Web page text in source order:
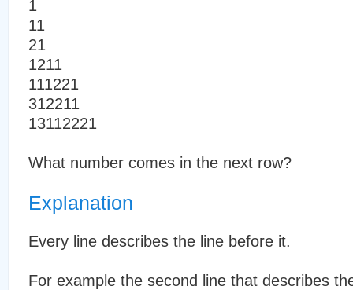
1
11
21
1211
111221
312211
13112221
What number comes in the next row?
Explanation
Every line describes the line before it.
For example the second line that describes